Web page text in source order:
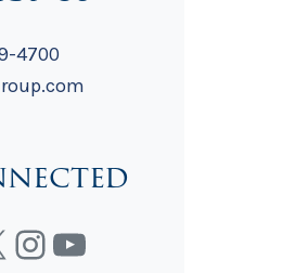
4700
Instagram
YouTube